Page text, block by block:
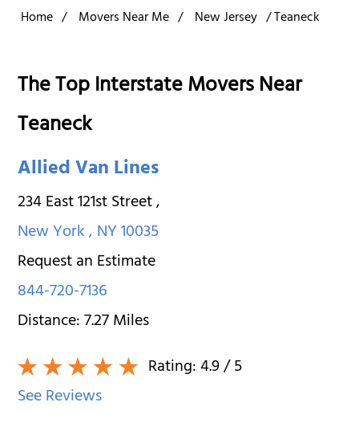
Home / Movers Near Me / New Jersey /Teaneck
The Top Interstate Movers Near
Teaneck
Allied Van Lines
234 East 121st Street,
New York,NY10035
Request an Estimate
844-720-7136
Distance:7.27Miles
Rating:4.9/ 5
See Reviews